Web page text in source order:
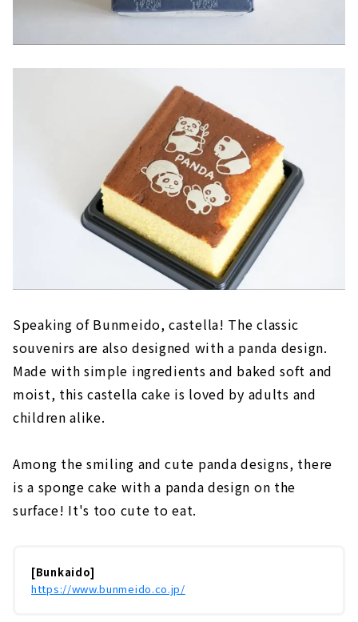
Speaking of Bunmeido, castella! The classic
souvenirs are also designed with a panda design.
Made with simple ingredients and baked soft and
moist, this castella cake is loved by adults and
children alike.
Among the smiling and cute panda designs, there
is a sponge cake with a panda design on the
surface! It's too cute to eat.
[Bunkaido]
https://www.bunmeido.co.jp/